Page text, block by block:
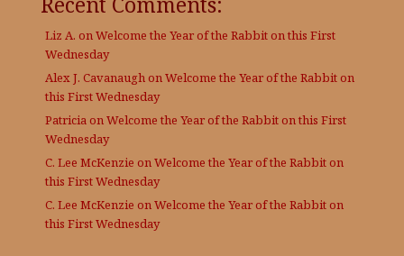
Liz A. on Welcome the Year of the Rabbit on this First
Wednesday
Alex J. Cavanaugh on Welcome the Year of the Rabbit on
this First Wednesday
Patricia on Welcome the Year of the Rabbit on this First
Wednesday
C. Lee McKenzie on Welcome the Year of the Rabbit on
this First Wednesday
C. Lee McKenzie on Welcome the Year of the Rabbit on
this First Wednesday